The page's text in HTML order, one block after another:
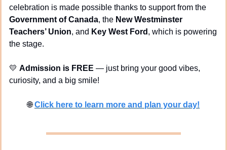
Government of Canada, the New Westminster
Teachers’ Union, and Key West Ford , which is powering
the stage.
💛 Admission is FREE — just bring your good vibes,
curiosity, and a big smile!
🌐 Click here to learn more and plan your day!